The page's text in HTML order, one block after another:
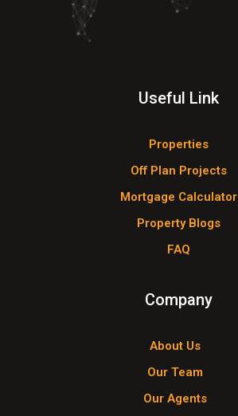
Useful Link
Properties
Off Plan Projects
Mortgage Calculator
Property Blogs
FAQ
Company
About Us
Our Team
Our Agents